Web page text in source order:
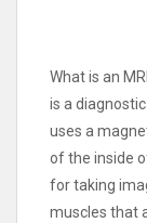
What is an
is a
uses a
of the inside
for taking
muscles that